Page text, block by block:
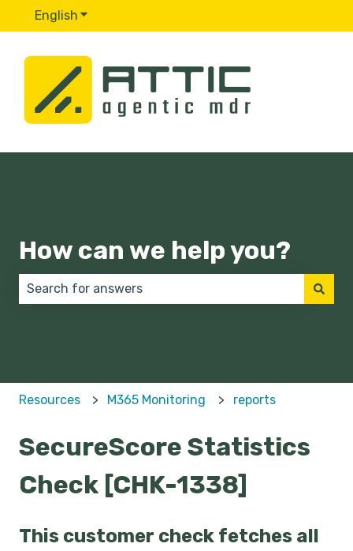
English Show submenu for translations
How can we help you?
Resources M365 Monitoring reports
SecureScore Statistics
Check [CHK-1338]
This customer check fetches all